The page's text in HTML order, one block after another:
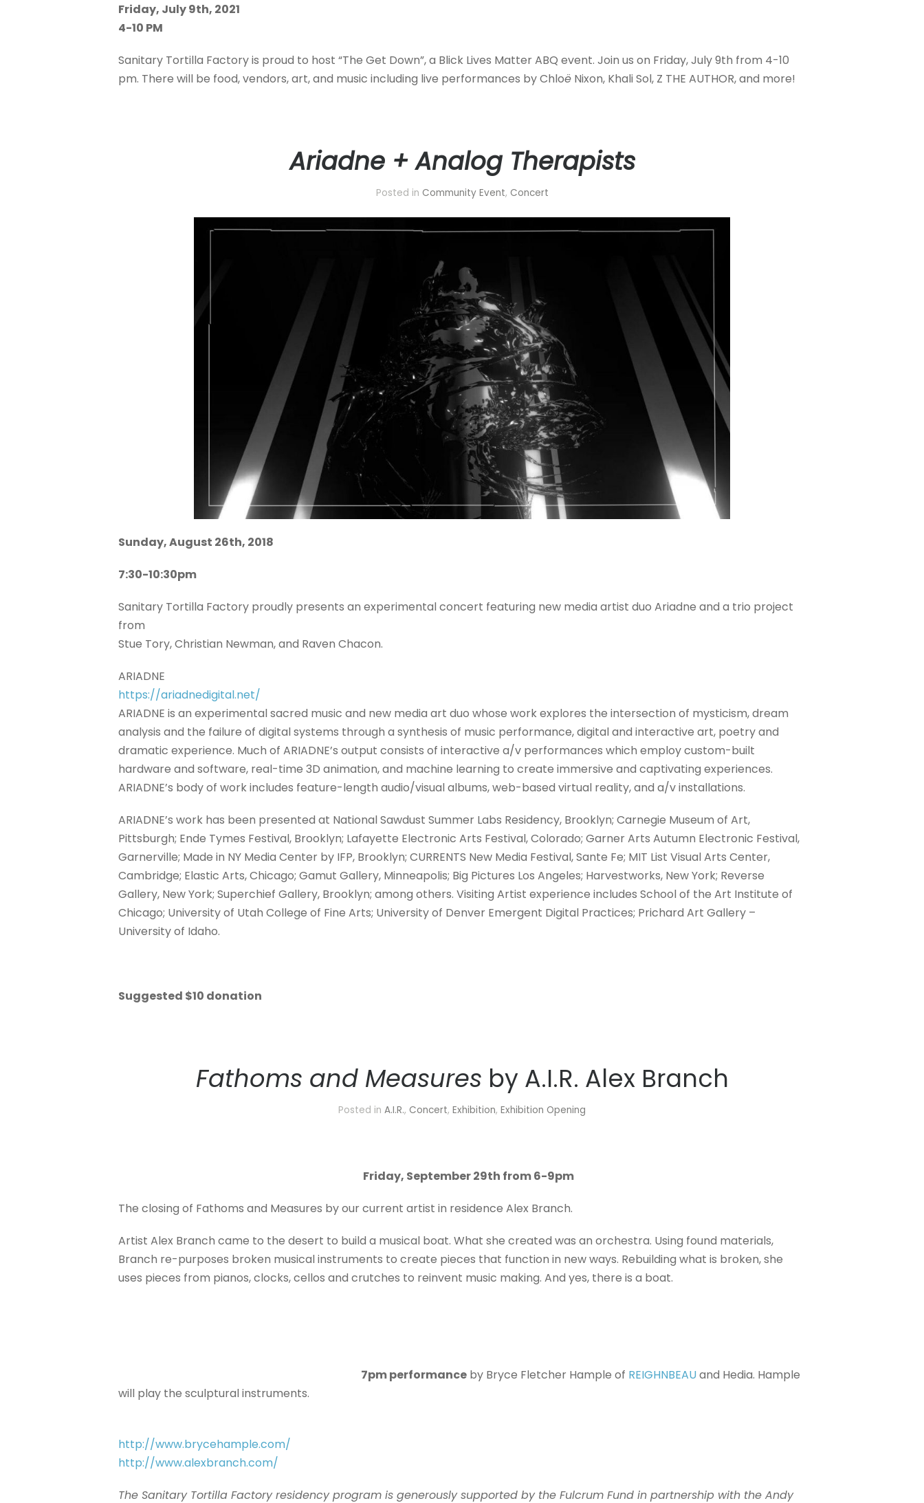
Friday, July 9th, 2021
4-10 PM
Sanitary Tortilla Factory is proud to host “The Get Down”, a Blick Lives Matter ABQ event. Join us on Friday, July 9th from 4-10
pm. There will be food, vendors, art, and music including live performances by Chloë Nixon, Khali Sol, Z THE AUTHOR, and more!
Ariadne + Analog Therapists
Posted in Community Event, Concert
Sunday, August 26th, 2018
7:30-10:30pm
Sanitary Tortilla Factory proudly presents an experimental concert featuring new media artist duo Ariadne and a trio project
from
Stue Tory, Christian Newman, and Raven Chacon.
ARIADNE
https://ariadnedigital.net/
ARIADNE is an experimental sacred music and new media art duo whose work explores the intersection of mysticism, dream
analysis and the failure of digital systems through a synthesis of music performance, digital and interactive art, poetry and
dramatic experience. Much of ARIADNE’s output consists of interactive a/v performances which employ custom-built
hardware and software, real-time 3D animation, and machine learning to create immersive and captivating experiences.
ARIADNE’s body of work includes feature-length audio/visual albums, web-based virtual reality, and a/v installations.
ARIADNE’s work has been presented at National Sawdust Summer Labs Residency, Brooklyn; Carnegie Museum of Art,
Pittsburgh; Ende Tymes Festival, Brooklyn; Lafayette Electronic Arts Festival, Colorado; Garner Arts Autumn Electronic Festival,
Garnerville; Made in NY Media Center by IFP, Brooklyn; CURRENTS New Media Festival, Sante Fe; MIT List Visual Arts Center,
Cambridge; Elastic Arts, Chicago; Gamut Gallery, Minneapolis; Big Pictures Los Angeles; Harvestworks, New York; Reverse
Gallery, New York; Superchief Gallery, Brooklyn; among others. Visiting Artist experience includes School of the Art Institute of
Chicago; University of Utah College of Fine Arts; University of Denver Emergent Digital Practices; Prichard Art Gallery –
University of Idaho.
Suggested $10 donation
Fathoms and Measures by A.I.R. Alex Branch
Posted in A.I.R., Concert, Exhibition, Exhibition Opening
Friday, September 29th from 6-9pm
The closing of Fathoms and Measures by our current artist in residence Alex Branch.
Artist Alex Branch came to the desert to build a musical boat. What she created was an orchestra. Using found materials,
Branch re-purposes broken musical instruments to create pieces that function in new ways. Rebuilding what is broken, she
uses pieces from pianos, clocks, cellos and crutches to reinvent music making. And yes, there is a boat.
7pm performance by Bryce Fletcher Hample of REIGHNBEAUand Hedia. Hample
will play the sculptural instruments.
http://www.brycehample.com/
http://www.alexbranch.com/
The Sanitary Tortilla Factory residency program is generously supported by the Fulcrum Fund in partnership with the Andy